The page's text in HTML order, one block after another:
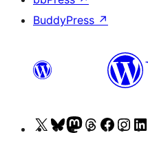
BuddyPress ↗
VisitVisitVisitVisitVisit